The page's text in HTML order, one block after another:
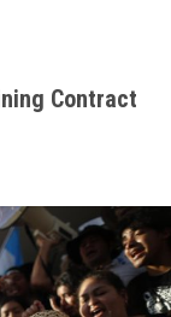
Contract